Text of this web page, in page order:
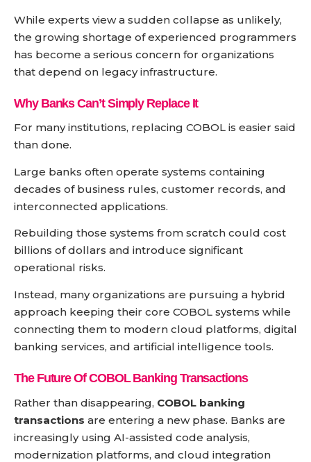
While experts view a sudden collapse as unlikely,
the growing shortage of experienced programmers
has become a serious concern for organizations
that depend on legacy infrastructure.
Why Banks Can’t Simply Replace It
For many institutions, replacing COBOL is easier said
than done.
Large banks often operate systems containing
decades of business rules, customer records, and
interconnected applications.
Rebuilding those systems from scratch could cost
billions of dollars and introduce significant
operational risks.
Instead, many organizations are pursuing a hybrid
approach keeping their core COBOL systems while
connecting them to modern cloud platforms, digital
banking services, and artificial intelligence tools.
The Future OfCOBOL Banking Transactions
Rather than disappearing, COBOL banking
transactions are entering a new phase. Banks are
increasingly using AI-assisted code analysis,
modernization platforms, and cloud integration